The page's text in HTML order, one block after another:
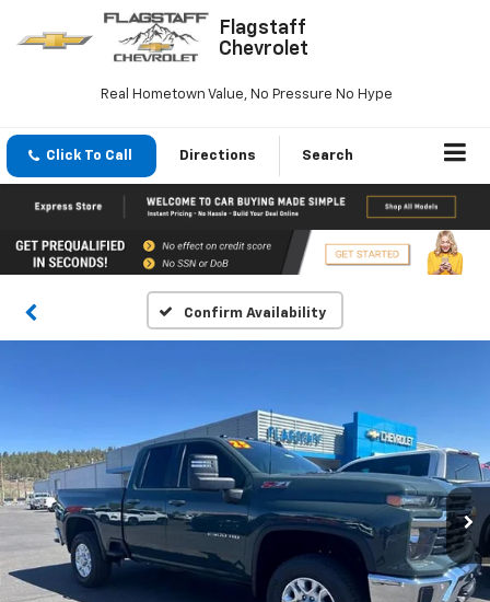
Flagstaff
Chevrolet
Real Hometown Value, No Pressure No Hype
Click To Call Directions Search
Confirm Availability